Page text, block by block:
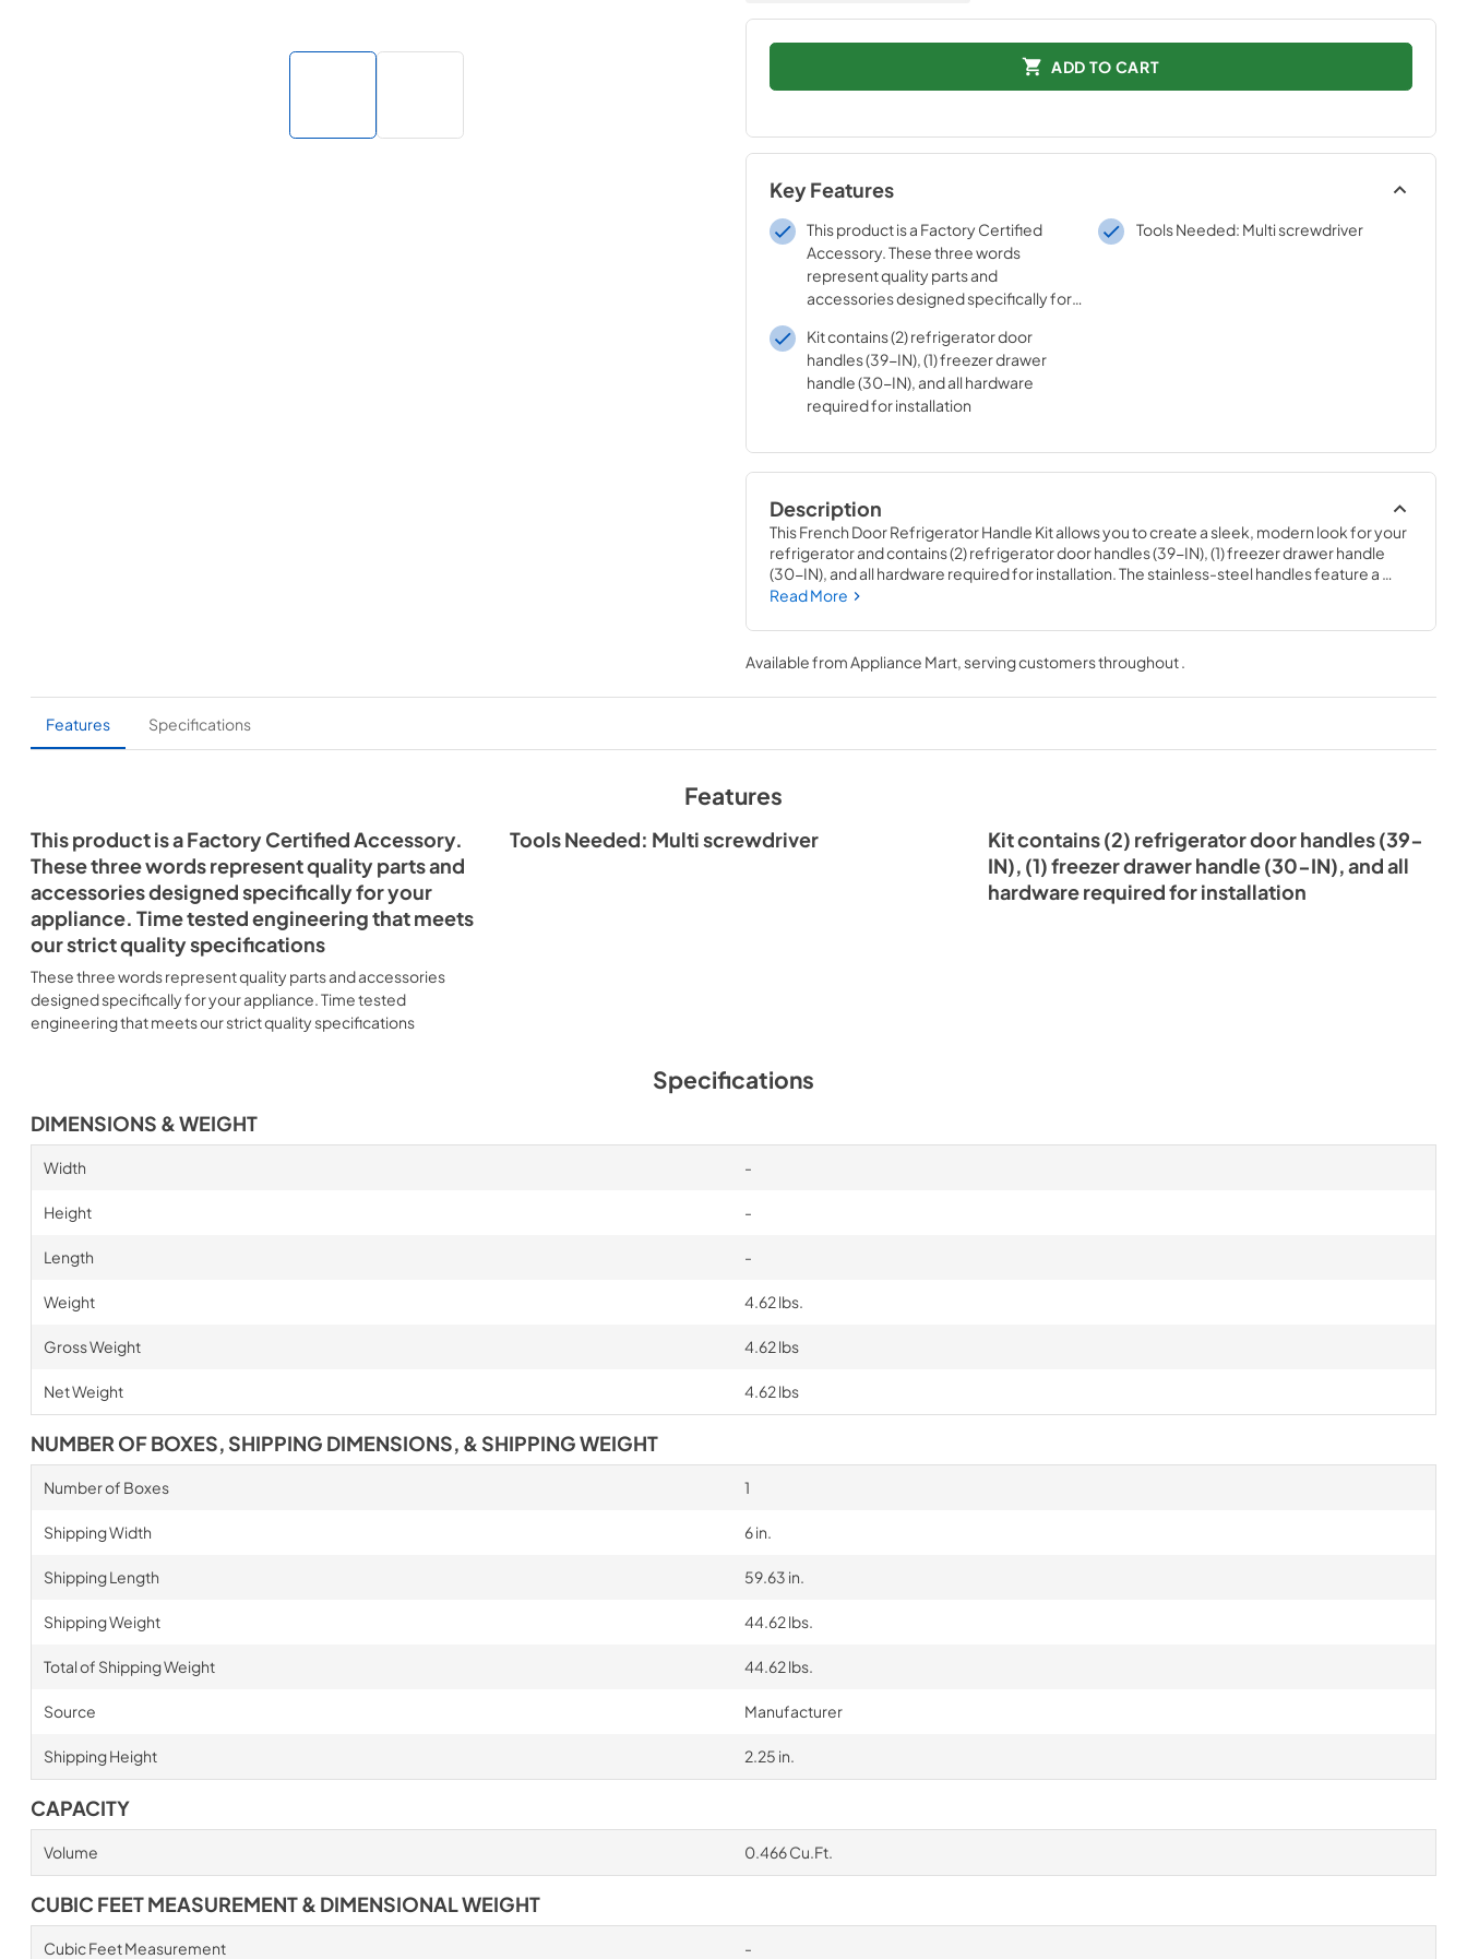
ADD TO CART
Key Features
This product is a Factory Certified
Accessory. These three words
represent quality parts and
accessories designed specifically for
engineering that meets our strict
quality specifications
Tools Needed: Multi screwdriver
Kit contains (2) refrigerator door
handles (39-IN), (1) freezer drawer
handle (30-IN), and all hardware
required for installation
Description
This French Door Refrigerator Handle Kit allows you to create a sleek, modern look for your
refrigerator and contains (2) refrigerator door handles (39-IN), (1) freezer drawer handle
(30-IN), and all hardware required for installation. The stainless-steel handles feature a
satin cross-hatch texture with red medallion end caps. You must unplug or shut off the
two medallions in different colors, order item number W10846205 for chrome or item
number W10846206 for black.
Read More
Available from Appliance Mart, serving customers throughout
Features Specifications
Features
This product is a Factory Certified Accessory.
These three words represent quality parts and
accessories designed specifically for your
appliance. Time tested engineering that meets
our strict quality specifications
These three words represent quality parts and accessories
designed specifically for your appliance. Time tested
engineering that meets our strict quality specifications
Tools Needed: Multi screwdriver
Kit contains (2) refrigerator door handles (39-
IN), (1) freezer drawer handle (30-IN), and all
hardware required for installation
Specifications
DIMENSIONS & WEIGHT
Width -
Height -
Length -
Weight 4.62 lbs.
Gross Weight 4.62 lbs
Net Weight 4.62 lbs
NUMBER OF BOXES, SHIPPING DIMENSIONS, & SHIPPING WEIGHT
Number of Boxes 1
Shipping Width 6 in.
Shipping Length 59.63 in.
Shipping Weight 44.62 lbs.
Total of Shipping Weight 44.62 lbs.
Source Manufacturer
Shipping Height 2.25 in.
CAPACITY
Volume 0.466 Cu.Ft.
CUBIC FEET MEASUREMENT & DIMENSIONAL WEIGHT
Cubic Feet Measurement -